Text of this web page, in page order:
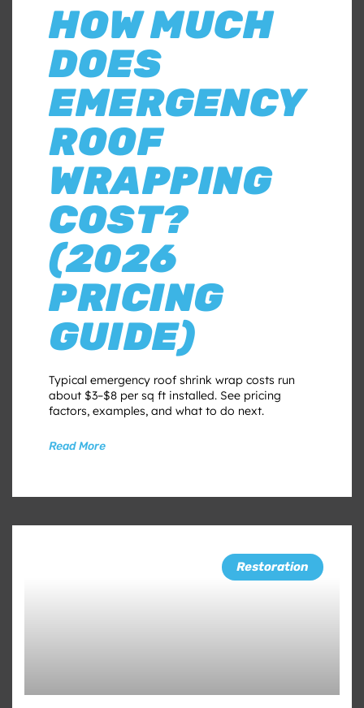
HOW MUCH
DOES
EMERGENCY
ROOF
WRAPPING
COST?
(2026
PRICING
GUIDE)
Typical emergency roof shrink wrap costs run
about $3–$8 per sq ft installed. See pricing
factors, examples, and what to do next.
Read More
Restoration